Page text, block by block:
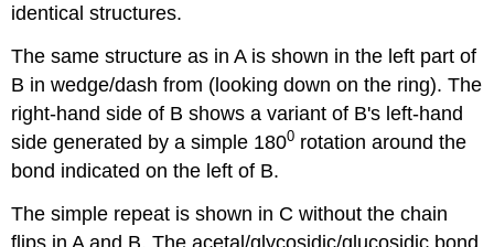
identical structures.
The same structure as in A is shown in the left part of
B in wedge/dash from (looking down on the ring). The
right-hand side of B shows a variant of B's left-hand
side generated by a simple 1800 rotation around the
bond indicated on the left of B.
The simple repeat is shown in C without the chain
flips in A and B. The acetal/glycosidic/glucosidic bond